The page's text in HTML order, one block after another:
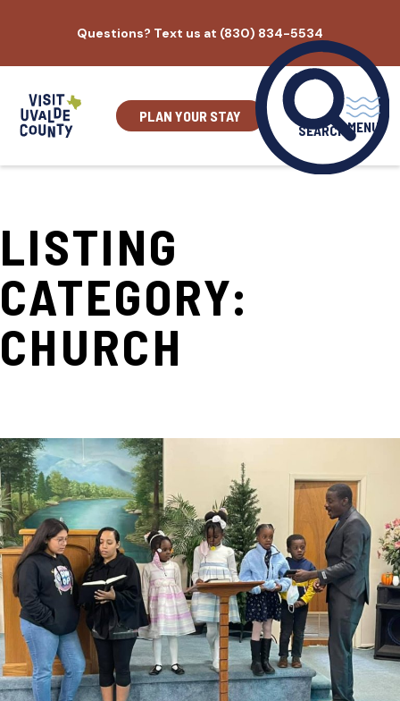
content
Questions? Text us at (830) 834-5534
PLAN YOUR STAY
SEARCH MENU
LISTING
CATEGORY:
CHURCH